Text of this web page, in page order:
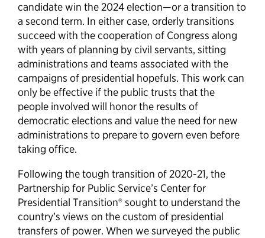
candidate win the 2024 election—or a transition to
a second term. In either case, orderly transitions
succeed with the cooperation of Congress along
with years of planning by civil servants, sitting
administrations and teams associated with the
campaigns of presidential hopefuls. This work can
only be effective if the public trusts that the
people involved will honor the results of
democratic elections and value the need for new
administrations to prepare to govern even before
taking office.
Following the tough transition of 2020-21, the
Partnership for Public Service’s Center for
Presidential Transition® sought to understand the
country’s views on the custom of presidential
transfers of power. When we surveyed the public